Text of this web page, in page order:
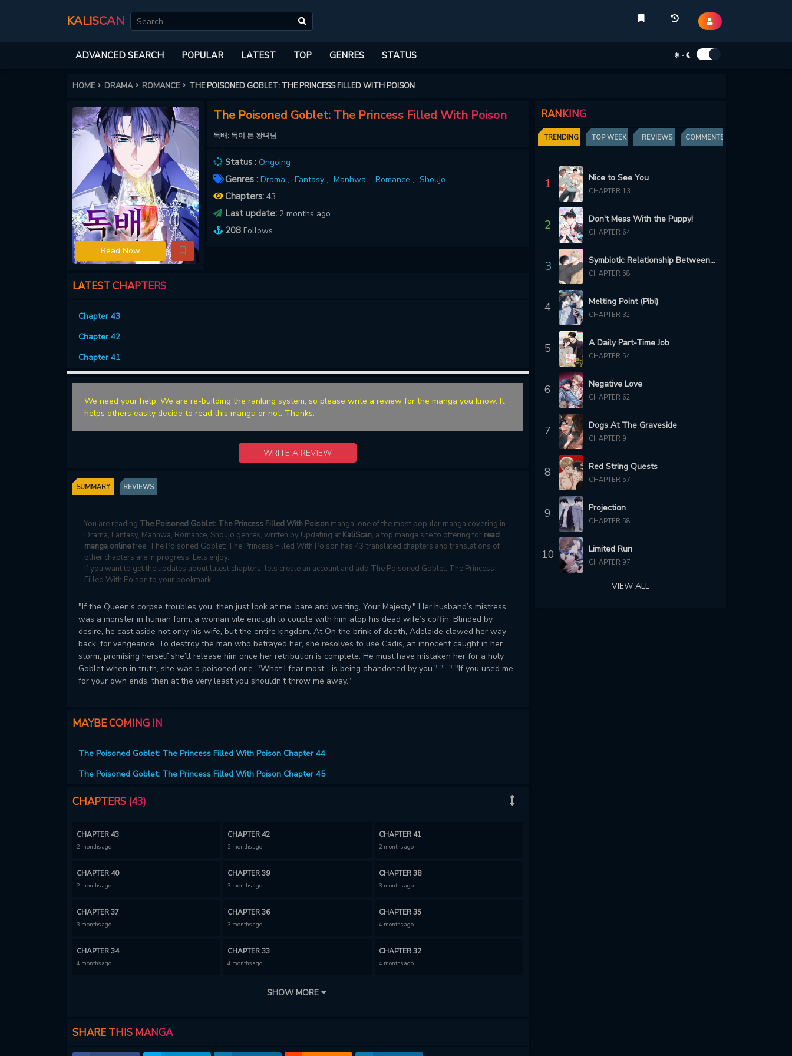
KALISCAN
ADVANCED SEARCH POPULAR LATEST TOP GENRES STATUS -
HOME DRAMA ROMANCE THE POISONED GOBLET: THE PRINCESS FILLED WITH POISON
Read Now
The Poisoned Goblet: The Princess Filled With Poison
독배: 독이 든 왕녀님
Status : Ongoing
Genres : Drama , Fantasy , Manhwa , Romance , Shoujo
Chapters: 43
Last update: 2 months ago
208 Follows
LATEST CHAPTERS
Chapter 43
Chapter 42
Chapter 41
We need your help. We are re-building the ranking system, so please write a review for the manga you know. It
helps others easily decide to read this manga or not. Thanks.
WRITE A REVIEW
SUMMARY REVIEWS
You are reading The Poisoned Goblet: The Princess Filled With Poisonmanga, one of the most popular manga covering in
Drama, Fantasy, Manhwa, Romance, Shoujo genres, written by Updating at KaliScan, a top manga site to offering for read
manga onlinefree. The Poisoned Goblet: The Princess Filled With Poison has 43 translated chapters and translations of
other chapters are in progress. Lets enjoy.
If you want to get the updates about latest chapters, lets create an account and add The Poisoned Goblet: The Princess
Filled With Poison to your bookmark.
"If the Queen’s corpse troubles you, then just look at me, bare and waiting, Your Majesty." Her husband’s mistress
was a monster in human form, a woman vile enough to couple with him atop his dead wife’s coffin. Blinded by
desire, he cast aside not only his wife, but the entire kingdom. At On the brink of death, Adelaide clawed her way
back, for vengeance. To destroy the man who betrayed her, she resolves to use Cadis, an innocent caught in her
storm, promising herself she’ll release him once her retribution is complete. He must have mistaken her for a holy
Goblet when in truth, she was a poisoned one. "What I fear most... is being abandoned by you." "..." "If you used me
for your own ends, then at the very least you shouldn’t throw me away."
MAYBE COMING IN
The Poisoned Goblet: The Princess Filled With Poison Chapter 44
The Poisoned Goblet: The Princess Filled With Poison Chapter 45
CHAPTERS (43)
CHAPTER 43
2 months ago
CHAPTER 42
2 months ago
CHAPTER 41
2 months ago
CHAPTER 40
2 months ago
CHAPTER 39
3 months ago
CHAPTER 38
3 months ago
CHAPTER 37
3 months ago
CHAPTER 36
3 months ago
CHAPTER 35
4 months ago
CHAPTER 34
4 months ago
CHAPTER 33
4 months ago
CHAPTER 32
4 months ago
CHAPTER 30
CHAPTER 28
SHOW MORE
SHARE THIS MANGA
RANKING
TRENDING TOP WEEK REVIEWS COMMENTS
1 Nice to See You
CHAPTER 13
2 Don't Mess With the Puppy!
CHAPTER 64
3 Symbiotic Relationship Between the Sun and the Moon
CHAPTER 58
4 Melting Point (Pibi)
CHAPTER 32
5 A Daily Part-Time Job
CHAPTER 54
6 Negative Love
CHAPTER 62
7 Dogs At The Graveside
CHAPTER 9
8 Red String Quests
CHAPTER 57
9 Projection
CHAPTER 58
10 Limited Run
CHAPTER 97
VIEW ALL